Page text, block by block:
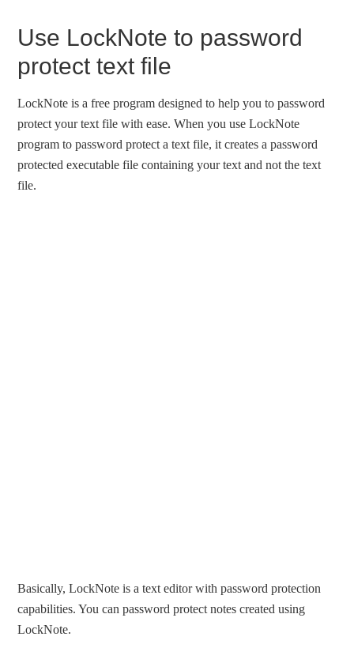
Use LockNote to password
protect text file
LockNote is a free program designed to help you to password
protect your text file with ease. When you use LockNote
program to password protect a text file, it creates a password
protected executable file containing your text and not the text
file.
Basically, LockNote is a text editor with password protection
capabilities. You can password protect notes created using
LockNote.